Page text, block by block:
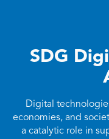
SDG
Digital
economies, and
a catalytic role in